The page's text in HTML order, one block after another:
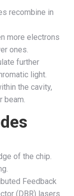
recombine in
more electrons
ones.
further
light.
the cavity,
beam.
of the chip.
Feedback
(DBR) lasers.